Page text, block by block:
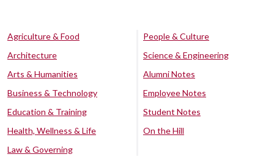
Agriculture & Food
Architecture
Arts & Humanities
Business & Technology
Education & Training
Health, Wellness & Life
Law & Governing
People & Culture
Science & Engineering
Alumni Notes
Employee Notes
Student Notes
On the Hill